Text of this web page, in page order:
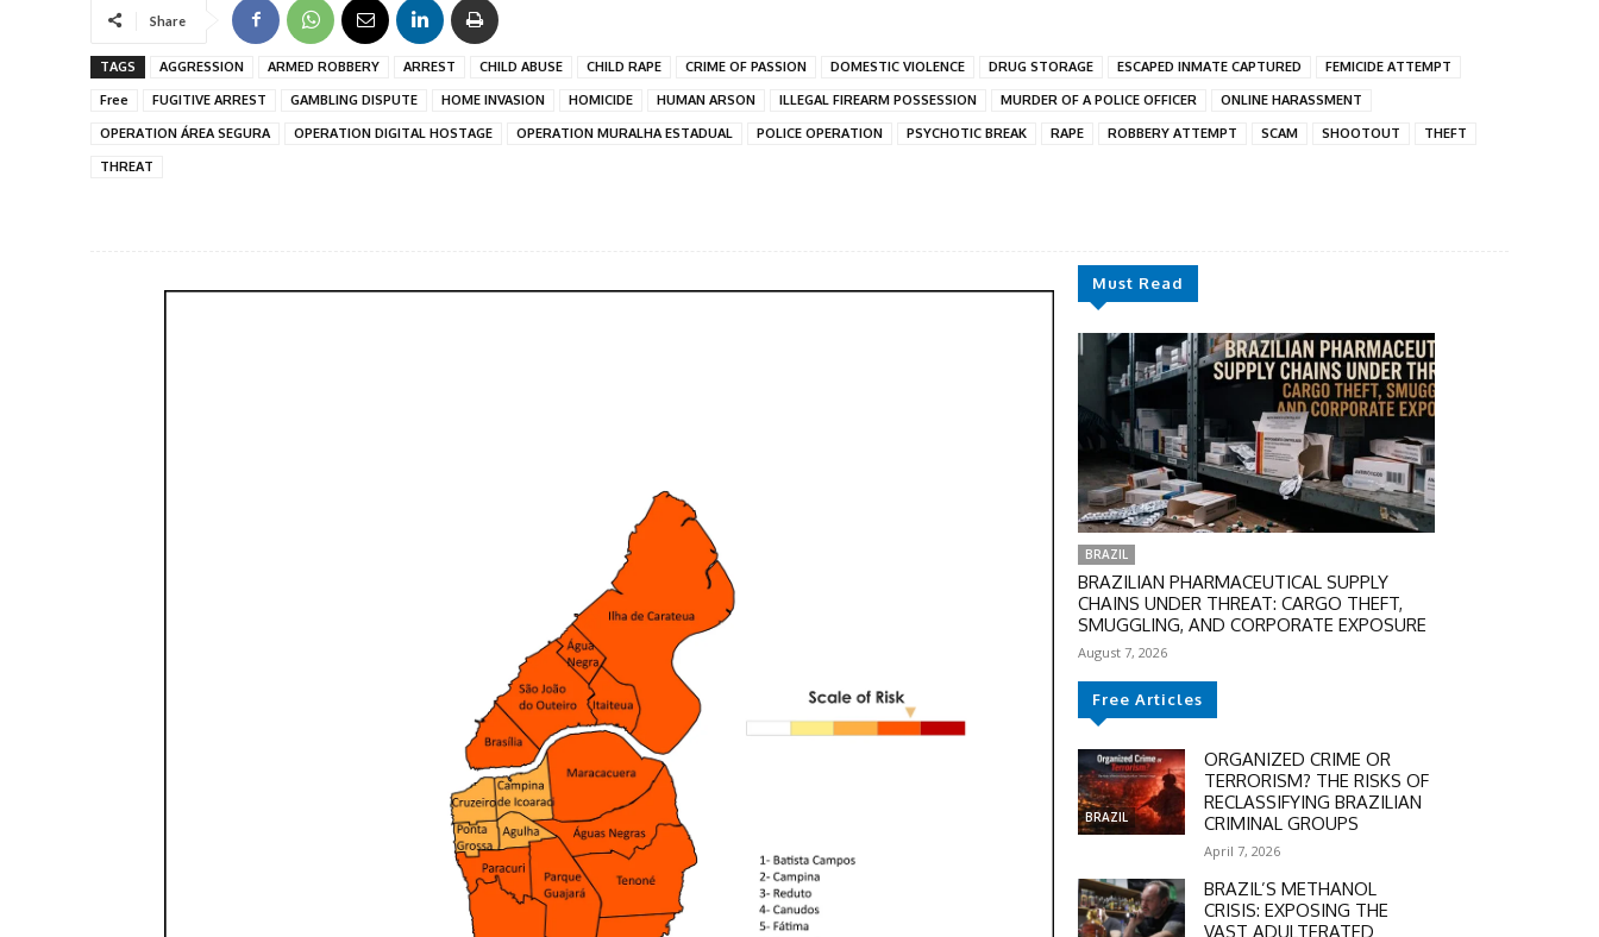
Share
TAGS AGGRESSION ARMED ROBBERY ARREST CHILD ABUSE CHILD RAPE CRIME OF PASSION DOMESTIC VIOLENCE DRUG STORAGE ESCAPED INMATE CAPTURED
FEMICIDE ATTEMPT
Free
FUGITIVE ARREST GAMBLING DISPUTE HOME INVASION HOMICIDE HUMAN ARSON ILLEGAL FIREARM POSSESSION MURDER OF A POLICE OFFICER
ONLINE HARASSMENT
OPERATION ÁREA SEGURA
OPERATION DIGITAL HOSTAGE OPERATION MURALHA ESTADUAL POLICE OPERATION PSYCHOTIC BREAK RAPE ROBBERY ATTEMPT SCAM SHOOTOUT
THEFT
THREAT
Must Read
BRAZIL
BRAZILIAN PHARMACEUTICAL SUPPLY
CHAINS UNDER THREAT: CARGO THEFT,
SMUGGLING, AND CORPORATE EXPOSURE
August 7, 2026
Free Articles
BRAZIL
ORGANIZED CRIME OR
TERRORISM? THE RISKS OF
RECLASSIFYING BRAZILIAN
CRIMINAL GROUPS
April 7, 2026
BRAZIL’S METHANOL
CRISIS: EXPOSING THE
VAST ADULTERATED